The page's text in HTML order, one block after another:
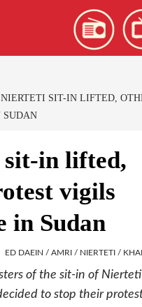
NIERTETI SIT-IN LIFTED,
SUDAN
in lifted,
vigils
in Sudan
ED DAEIN / AMRI / NIERTETI /
of the sit-in of
to stop their